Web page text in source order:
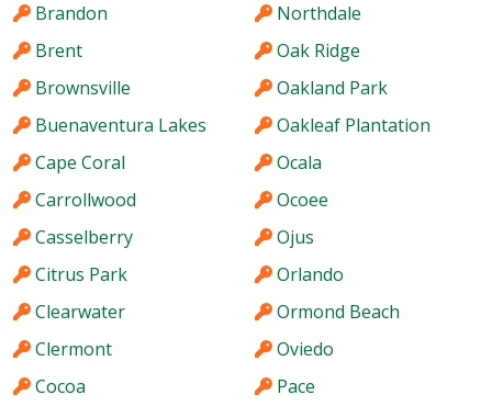
Brandon
Brent
Brownsville
Buenaventura Lakes
Cape Coral
Carrollwood
Casselberry
Citrus Park
Clearwater
Clermont
Cocoa
Northdale
Oak Ridge
Oakland Park
Oakleaf Plantation
Ocala
Ocoee
Ojus
Orlando
Ormond Beach
Oviedo
Pace